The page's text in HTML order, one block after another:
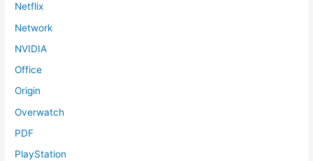
Netflix
Network
NVIDIA
Office
Origin
Overwatch
PDF
PlayStation